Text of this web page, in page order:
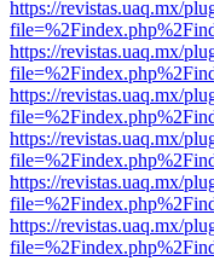
https://revistas.uaq.mx/
https://revistas.uaq.mx/
https://revistas.uaq.mx/
https://revistas.uaq.mx/
https://revistas.uaq.mx/
https://revistas.uaq.mx/